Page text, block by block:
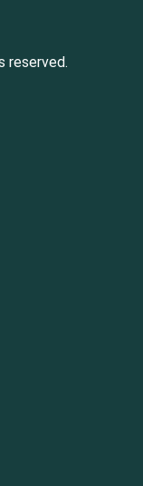
reserved.